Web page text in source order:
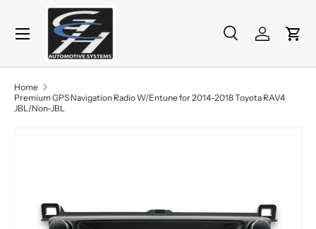
Skip to content
Search
Product type
SearchLog inCart
Menu
Home
Premium GPS Navigation Radio W/Entune for 2014-2018 Toyota RAV4
JBL/Non-JBL